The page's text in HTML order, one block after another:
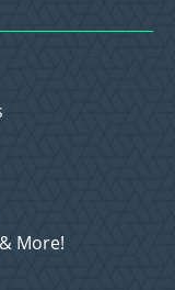
More!